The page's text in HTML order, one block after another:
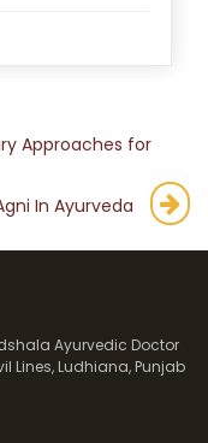
Approaches for
In Ayurveda
Ayurvedic Doctor
Lines, Ludhiana, Punjab